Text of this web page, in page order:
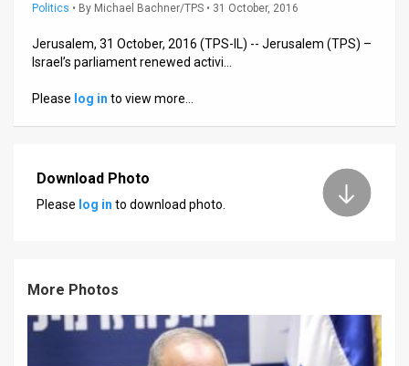
Releases
Customer
Politics • By Michael Bachner/TPS • 31 October, 2016
Jerusalem, 31 October, 2016 (TPS-IL) -- Jerusalem (TPS) –
Israel’s parliament renewed activi…
Please log in to view more…
Download Photo
Please log in to download photo.
More Photos